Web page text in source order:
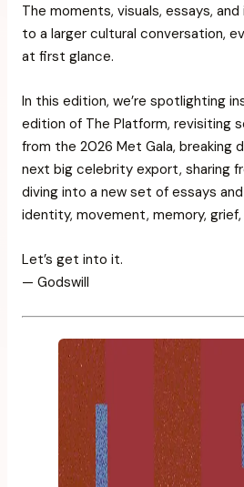
The moments, visuals, essays,
to a larger cultural conversation,
at first glance.
In this edition, we’re spotlighting
edition of The Platform, revisiting
from the 2026 Met Gala, breaking
next big celebrity export, sharing
diving into a new set of essays
identity, movement, memory,
Let’s get into it.
— Godswill